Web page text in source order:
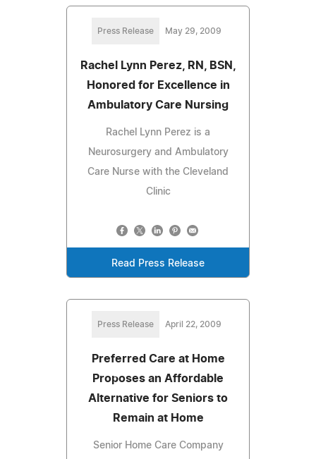
Press Release May 29, 2009
Rachel Lynn Perez, RN, BSN,
Honored for Excellence in
Ambulatory Care Nursing
Rachel Lynn Perez is a
Neurosurgery and Ambulatory
Care Nurse with the Cleveland
Clinic
Read Press Release
Press Release April 22, 2009
Preferred Care at Home
Proposes an Affordable
Alternative for Seniors to
Remain at Home
Senior Home Care Company